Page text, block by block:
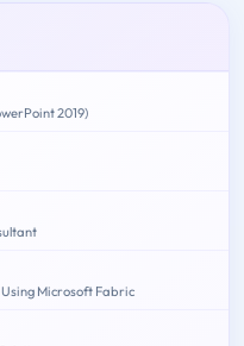
2019)
Microsoft Fabric